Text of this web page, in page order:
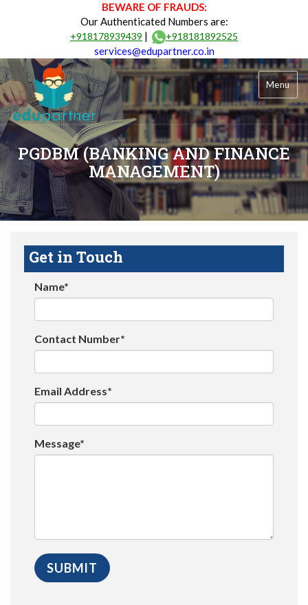
BEWARE OF FRAUDS:
Our Authenticated Numbers are:
+918178939439 | +918181892525
services@edupartner.co.in
Menu
PGDBM (BANKING AND FINANCE
MANAGEMENT)
Get in Touch
Name*
Contact Number*
Email Address*
Message*